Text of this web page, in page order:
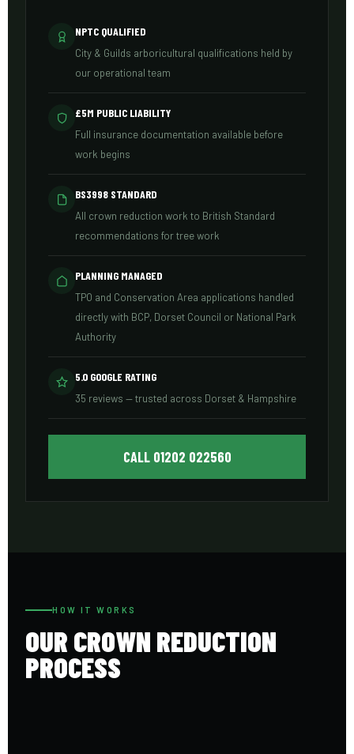
NPTC QUALIFIED
City & Guilds arboricultural qualifications held by
our operational team
£5M PUBLIC LIABILITY
Full insurance documentation available before
work begins
BS3998 STANDARD
All crown reduction work to British Standard
recommendations for tree work
PLANNING MANAGED
TPO and Conservation Area applications handled
directly with BCP, Dorset Council or National Park
Authority
5.0 GOOGLE RATING
35 reviews — trusted across Dorset & Hampshire
CALL 01202 022560
HOW IT WORKS
OUR CROWN REDUCTION
PROCESS